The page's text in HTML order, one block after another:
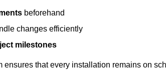
beforehand
changes efficiently
milestones
ensures that every installation remains on